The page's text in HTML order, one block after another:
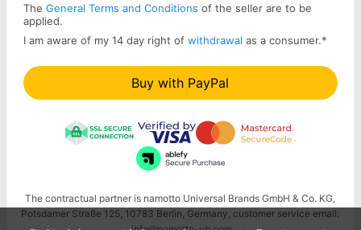
The General Terms and Conditions of the seller are to be
applied.
I am aware of my 14 day right of withdrawal as a consumer.*
Buy with PayPal
The contractual partner is namotto Universal Brands GmbH & Co. KG,
Potsdamer Straße 125, 10783 Berlin, Germany, customer service email: